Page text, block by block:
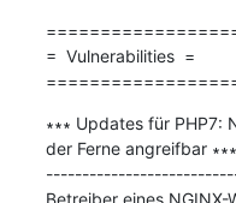
=  Vulnerabilities  =
∗∗∗ Updates für PHP7:
der Ferne angreifbar ∗∗∗
Betreiber eines